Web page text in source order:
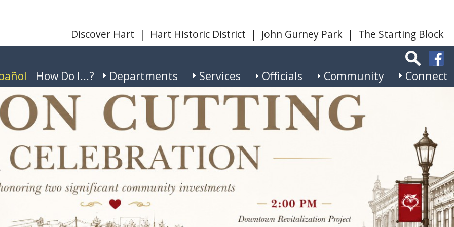
Discover Hart | Hart Historic District | John Gurney Park | The Starting Block
How Do I...? Departments Services Officials Community Connect